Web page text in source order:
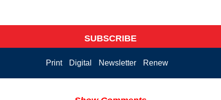
SUBSCRIBE
Print Digital Newsletter Renew